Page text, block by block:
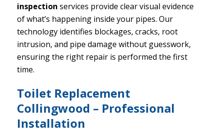
inspection services provide clear visual evidence
of what’s happening inside your pipes. Our
technology identifies blockages, cracks, root
intrusion, and pipe damage without guesswork,
ensuring the right repair is performed the first
time.
Toilet Replacement
Collingwood – Professional
Installation